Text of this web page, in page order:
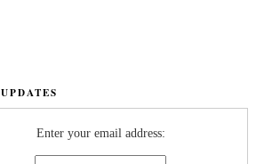
Enter your email address: